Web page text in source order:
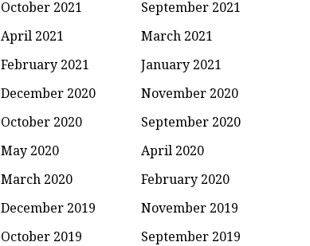
October 2021
September 2021
April 2021
March 2021
February 2021
January 2021
December 2020
November 2020
October 2020
September 2020
May 2020
April 2020
March 2020
February 2020
December 2019
November 2019
October 2019
September 2019